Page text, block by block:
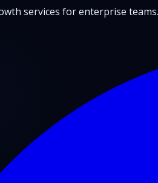
services for enterprise teams.